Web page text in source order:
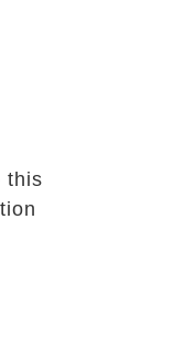
this